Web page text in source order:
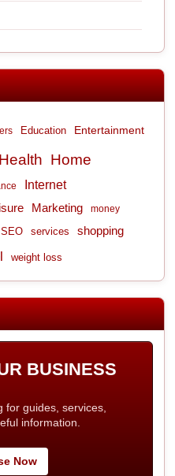
Education Entertainment
Health Home
Internet
Marketing money
SEO services shopping
weight loss
BUSINESS
for guides, services,
information.
Now